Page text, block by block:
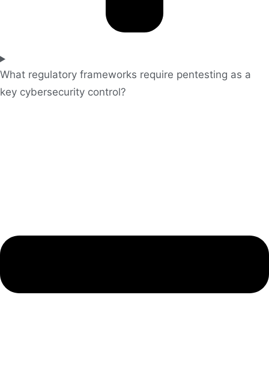
What regulatory frameworks require pentesting as a
key cybersecurity control?